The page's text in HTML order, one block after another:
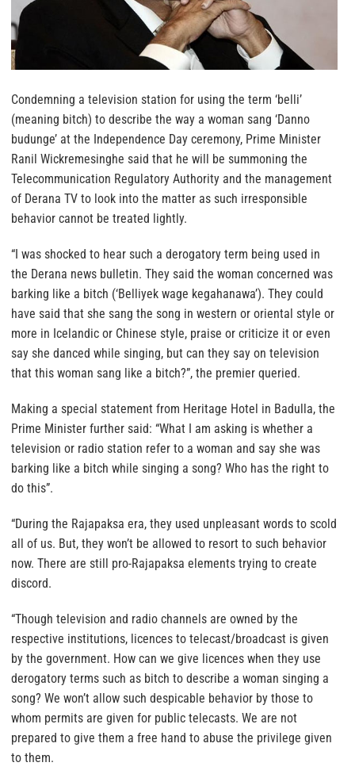
Condemning a television station for using the term ‘belli’
(meaning bitch) to describe the way a woman sang ‘Danno
budunge’ at the Independence Day ceremony, Prime Minister
Ranil Wickremesinghe said that he will be summoning the
Telecommunication Regulatory Authority and the management
of Derana TV to look into the matter as such irresponsible
behavior cannot be treated lightly.
“I was shocked to hear such a derogatory term being used in
the Derana news bulletin. They said the woman concerned was
barking like a bitch (‘Belliyek wage kegahanawa’). They could
have said that she sang the song in western or oriental style or
more in Icelandic or Chinese style, praise or criticize it or even
say she danced while singing, but can they say on television
that this woman sang like a bitch?”, the premier queried.
Making a special statement from Heritage Hotel in Badulla, the
Prime Minister further said: “What I am asking is whether a
television or radio station refer to a woman and say she was
barking like a bitch while singing a song? Who has the right to
do this”.
“During the Rajapaksa era, they used unpleasant words to scold
all of us. But, they won’t be allowed to resort to such behavior
now. There are still pro-Rajapaksa elements trying to create
discord.
“Though television and radio channels are owned by the
respective institutions, licences to telecast/broadcast is given
by the government. How can we give licences when they use
derogatory terms such as bitch to describe a woman singing a
song? We won’t allow such despicable behavior by those to
whom permits are given for public telecasts. We are not
prepared to give them a free hand to abuse the privilege given
to them.